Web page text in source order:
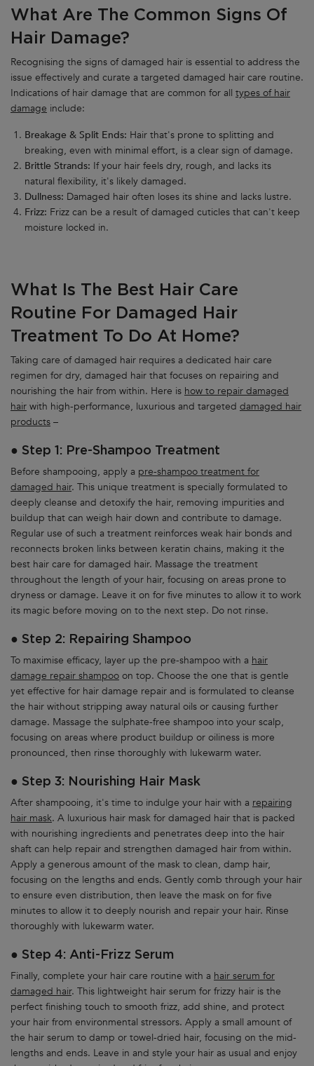
What Are The Common Signs Of
Hair Damage?
Recognising the signs of damaged hair is essential to address the
issue effectively and curate a targeted damaged hair care routine.
Indications of hair damage that are common for all types of hair
damage include:
Breakage & Split Ends: Hair that's prone to splitting and
breaking, even with minimal effort, is a clear sign of damage.
Brittle Strands: If your hair feels dry, rough, and lacks its
natural flexibility, it's likely damaged.
Dullness: Damaged hair often loses its shine and lacks lustre.
Frizz: Frizz can be a result of damaged cuticles that can't keep
moisture locked in.
What Is The Best Hair Care
Routine For Damaged Hair
Treatment To Do At Home?
Taking care of damaged hair requires a dedicated hair care
regimen for dry, damaged hair that focuses on repairing and
nourishing the hair from within. Here is how to repair damaged
hair with high-performance, luxurious and targeted damaged hair
products –
● Step 1: Pre-Shampoo Treatment
Before shampooing, apply a pre-shampoo treatment for
damaged hair. This unique treatment is specially formulated to
deeply cleanse and detoxify the hair, removing impurities and
buildup that can weigh hair down and contribute to damage.
Regular use of such a treatment reinforces weak hair bonds and
reconnects broken links between keratin chains, making it the
best hair care for damaged hair. Massage the treatment
throughout the length of your hair, focusing on areas prone to
dryness or damage. Leave it on for five minutes to allow it to work
its magic before moving on to the next step. Do not rinse.
● Step 2: Repairing Shampoo
To maximise efficacy, layer up the pre-shampoo with a hair
damage repair shampoo on top. Choose the one that is gentle
yet effective for hair damage repair and is formulated to cleanse
the hair without stripping away natural oils or causing further
damage. Massage the sulphate-free shampoo into your scalp,
focusing on areas where product buildup or oiliness is more
pronounced, then rinse thoroughly with lukewarm water.
● Step 3: Nourishing Hair Mask
After shampooing, it's time to indulge your hair with a repairing
hair mask. A luxurious hair mask for damaged hair that is packed
with nourishing ingredients and penetrates deep into the hair
shaft can help repair and strengthen damaged hair from within.
Apply a generous amount of the mask to clean, damp hair,
focusing on the lengths and ends. Gently comb through your hair
to ensure even distribution, then leave the mask on for five
minutes to allow it to deeply nourish and repair your hair. Rinse
thoroughly with lukewarm water.
● Step 4: Anti-Frizz Serum
Finally, complete your hair care routine with a hair serum for
damaged hair. This lightweight hair serum for frizzy hair is the
perfect finishing touch to smooth frizz, add shine, and protect
your hair from environmental stressors. Apply a small amount of
the hair serum to damp or towel-dried hair, focusing on the mid-
lengths and ends. Leave in and style your hair as usual and enjoy